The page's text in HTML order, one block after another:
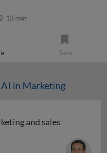
13 min
Save
AI in Marketing
and sales
and sales